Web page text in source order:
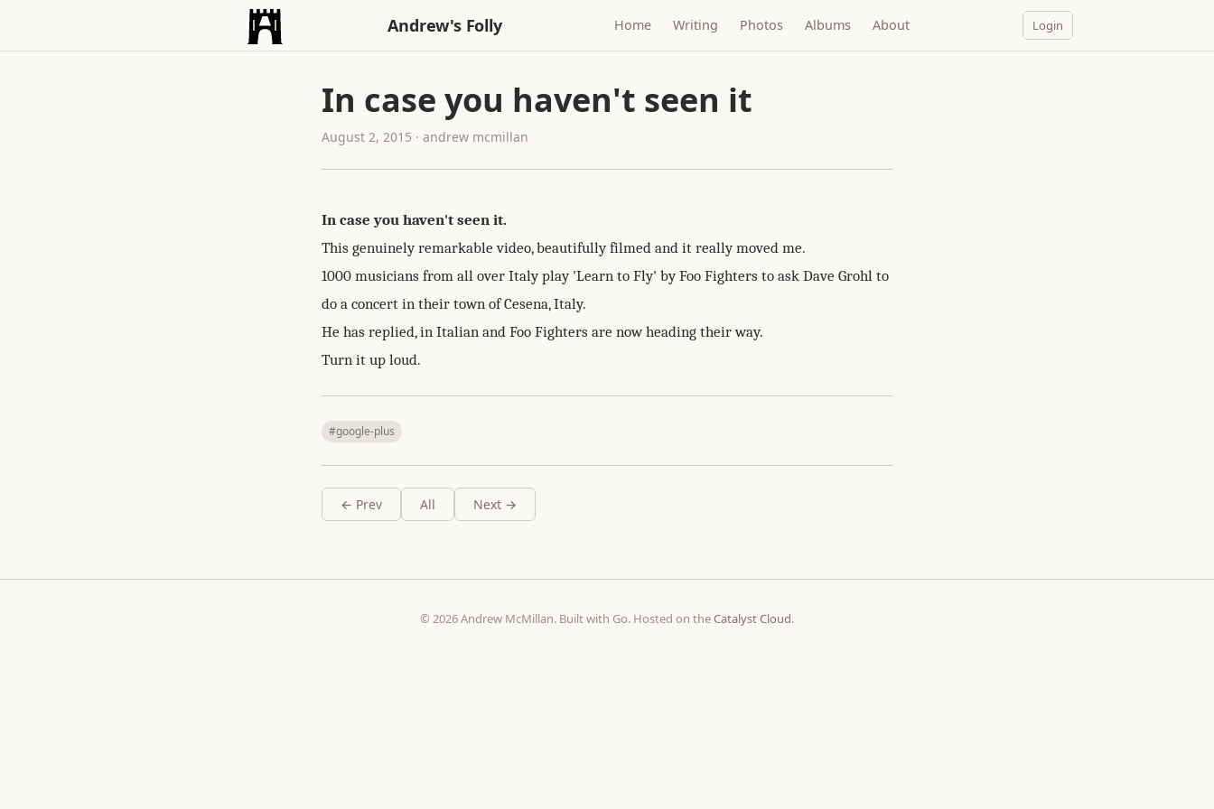
Andrew's Folly Home Writing Photos Albums About Login
In case you haven't seen it
August 2, 2015 · andrew mcmillan
In case you haven't seen it.
This genuinely remarkable video, beautifully filmed and it really moved me.
1000 musicians from all over Italy play 'Learn to Fly' by Foo Fighters to ask Dave Grohl to
do a concert in their town of Cesena, Italy.
He has replied, in Italian and Foo Fighters are now heading their way.
Turn it up loud.
#google-plus
← Prev All Next →
© 2026 Andrew McMillan. Built with Go. Hosted on theCatalyst Cloud.